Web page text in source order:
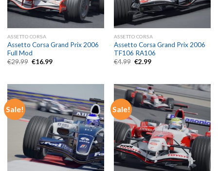
ASSETTO CORSA
Assetto Corsa Grand Prix 2006
Full Mod
€29.99 Original
€16.99Current
ASSETTO CORSA
Assetto Corsa Grand Prix 2006
TF106 RA106
€4.99 Original
€2.99Current
Sale! Sale!